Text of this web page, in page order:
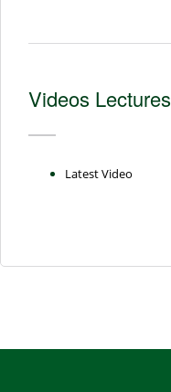
Videos Lectures
Latest Video